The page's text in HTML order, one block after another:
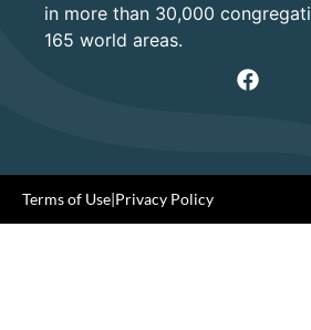
in more than 30,000
165 world areas.
Terms of Use|Privacy Policy